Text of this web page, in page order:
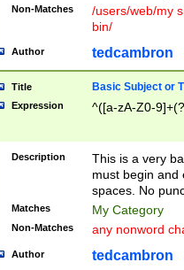
Non-Matches
/users/web/my
bin/
Author tedcambron
Title Basic Subject or
Expression ^([a-zA-Z0-
Description
This is a very
must begin and
spaces. No
Matches My Category
Non-Matches any nonword
Author tedcambron